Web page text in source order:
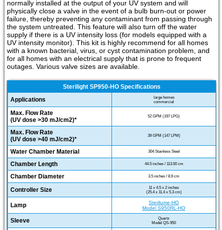
normally installed at the output of your UV system and will
physically close a valve in the event of a bulb burn-out or power
failure, thereby preventing any contaminant from passing through
the system untreated. This feature will also turn off the water
supply if there is a UV intensity loss (for models equipped with a
UV intensity monitor). This kit is highly recommend for all homes
with a known bacterial, virus, or cyst contamination problem, and
for all homes with an electrical supply that is prone to frequent
outages. Various valve sizes are available.
Sterilight SP950-HO Specifications
Applications
large homes
commercial
Max. Flow Rate
(UV dose >30 mJ/cm2)*
52 GPM (197 LPG)
Max. Flow Rate
(UV dose >40 mJ/cm2)*
39 GPM (147 LPM)
Water Chamber Material 304 Stainless Steel
Chamber Length 44.5 inches / 113.00 cm
Chamber Diameter 3.5 inches / 8.9 cm
Controller Size
11 x 4.5 x 2 inches
(25.4 x 11.4 x 5.3 cm)
Lamp
Sterilume-HO
Model S950RL-HO
Sleeve
Quartz
Model QS-950